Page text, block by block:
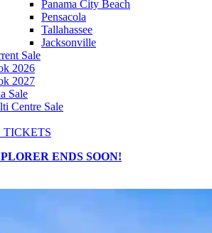
Panama City Beach
Pensacola
Tallahassee
Jacksonville
Sale
2026
2027
Sale
Centre Sale
TICKETS
ENDS SOON!